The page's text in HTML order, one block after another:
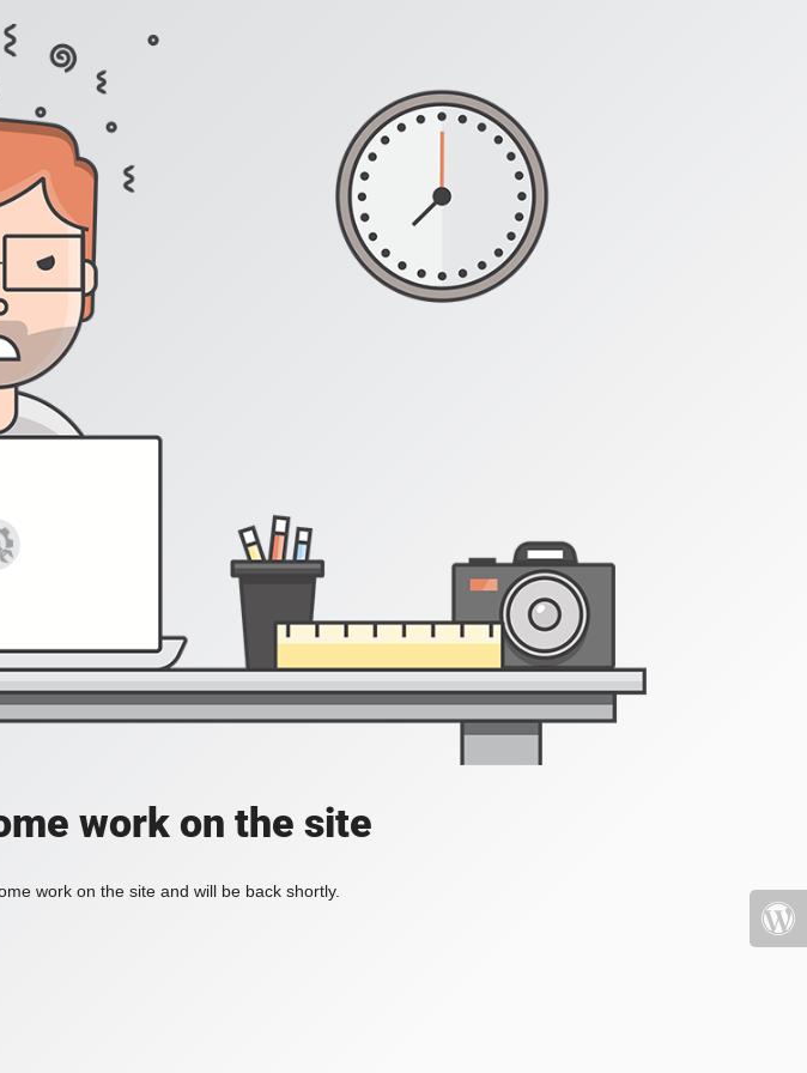
work on the site
work on the site and will be back shortly.